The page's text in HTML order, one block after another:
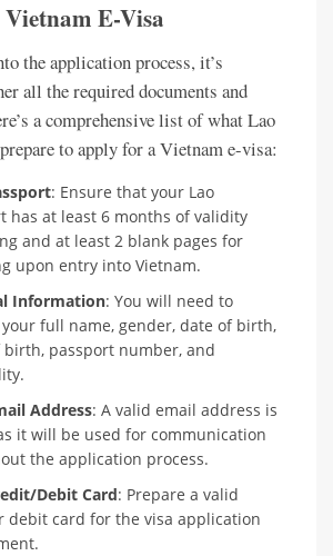
E-Visa
the application process, it’s
all the required documents and
a comprehensive list of what Lao
to apply for a Vietnam e-visa:
: Ensure that your Lao
has at least 6 months of validity
and at least 2 blank pages for
upon entry into Vietnam.
Information: You will need to
full name, gender, date of birth,
birth, passport number, and
Address: A valid email address is
it will be used for communication
the application process.
Debit Card: Prepare a valid
debit card for the visa application